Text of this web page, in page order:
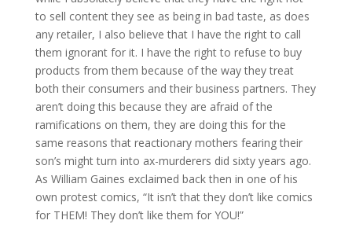
to sell content they see as being in bad taste, as does
any retailer, I also believe that I have the right to call
them ignorant for it. I have the right to refuse to buy
products from them because of the way they treat
both their consumers and their business partners. They
aren’t doing this because they are afraid of the
ramifications on them, they are doing this for the
same reasons that reactionary mothers fearing their
son’s might turn into ax-murderers did sixty years ago.
As William Gaines exclaimed back then in one of his
own protest comics, “It isn’t that they don’t like comics
for THEM! They don’t like them for YOU!”